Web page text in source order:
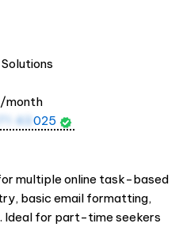
month
43 025
multiple online task-based
basic email formatting,
Ideal for part-time seekers